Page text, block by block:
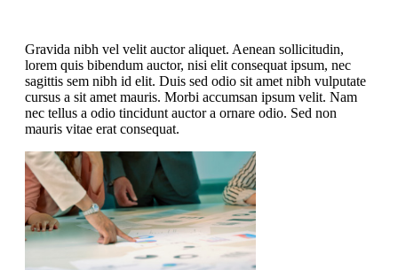
Gravida nibh vel velit auctor aliquet. Aenean sollicitudin,
lorem quis bibendum auctor, nisi elit consequat ipsum, nec
sagittis sem nibh id elit. Duis sed odio sit amet nibh vulputate
cursus a sit amet mauris. Morbi accumsan ipsum velit. Nam
nec tellus a odio tincidunt auctor a ornare odio. Sed non
mauris vitae erat consequat.